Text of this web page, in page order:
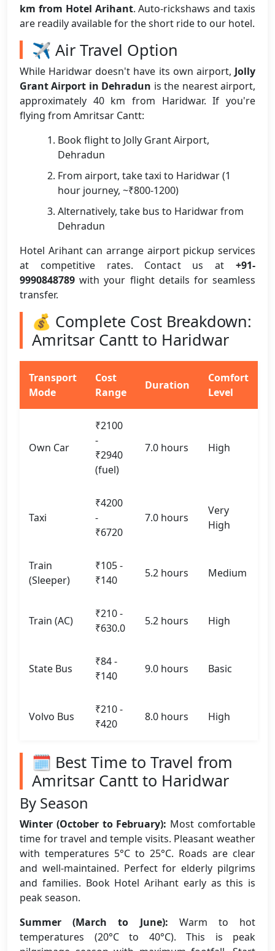
km from Hotel Arihant. Auto-rickshaws and taxis
are readily available for the short ride to our hotel.
✈️ Air Travel Option
While Haridwar doesn't have its own airport, Jolly
Grant Airport in Dehradun is the nearest airport,
approximately 40 km from Haridwar. If you're
flying from Amritsar Cantt:
Book flight to Jolly Grant Airport,
Dehradun
From airport, take taxi to Haridwar (1
hour journey, ~₹800-1200)
Alternatively, take bus to Haridwar from
Dehradun
Hotel Arihant can arrange airport pickup services
at competitive rates. Contact us at +91-
9990848789 with your flight details for seamless
transfer.
💰 Complete Cost Breakdown:
Amritsar Cantt to Haridwar
Transport
Mode
Cost
Range
Duration
Comfort
Level
Own Car
₹2100
-
₹2940
(fuel)
7.0 hours High
Taxi
₹4200
-
₹6720
7.0 hours
Very
High
Train
(Sleeper)
₹105 -
₹140
5.2 hours Medium
Train (AC)
₹210 -
₹630.0
5.2 hours High
State Bus
₹84 -
₹140
9.0 hours Basic
Volvo Bus
₹210 -
₹420
8.0 hours High
🗓️ Best Time to Travel from
Amritsar Cantt to Haridwar
By Season
Winter (October to February): Most comfortable
time for travel and temple visits. Pleasant weather
with temperatures 5°C to 25°C. Roads are clear
and well-maintained. Perfect for elderly pilgrims
and families. Book Hotel Arihant early as this is
peak season.
Summer (March to June): Warm to hot
temperatures (20°C to 40°C). This is peak